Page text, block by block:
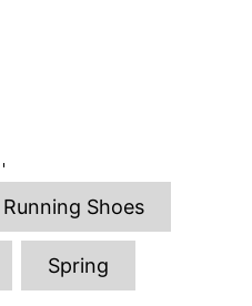
s
Running Shoes
Spring